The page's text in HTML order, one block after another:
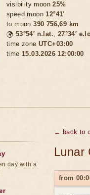
visibility moon25%
speed moon12°41'
to moon390 756,69 km
🌍 53°54′ n.lat., 27°34′
time zone UTC+03:00
time 15.03.2026 12:00:00
← back to
Lunar
from
day with a